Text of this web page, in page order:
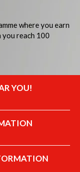
where you earn
reach 100
YOU!